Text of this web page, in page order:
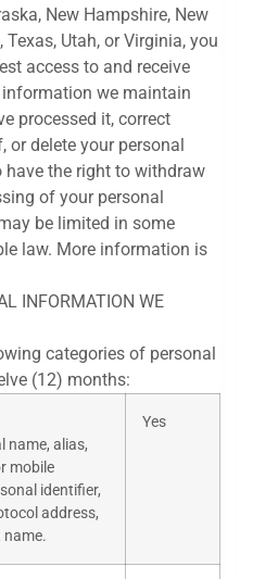
New Hampshire, New
Texas, Utah, or Virginia, you
access to and receive
we maintain
processed it, correct
or delete your personal
the right to withdraw
of your personal
be limited in some
law. More information is
INFORMATION WE
categories of personal
(12) months:
name, alias,
mobile
identifier,
address,
name.
Yes